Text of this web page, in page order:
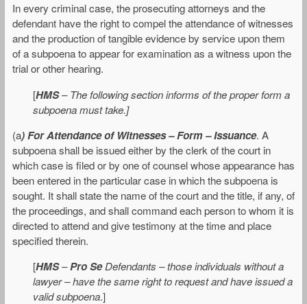
In every criminal case, the prosecuting attorneys and the
defendant have the right to compel the attendance of witnesses
and the production of tangible evidence by service upon them
of a subpoena to appear for examination as a witness upon the
trial or other hearing.
[HMS–The following section informs of the proper form a
subpoena must take.]
(a) For Attendance of Witnesses – Form – Issuance. A
subpoena shall be issued either by the clerk of the court in
which case is filed or by one of counsel whose appearance has
been entered in the particular case in which the subpoena is
sought. It shall state the name of the court and the title, if any, of
the proceedings, and shall command each person to whom it is
directed to attend and give testimony at the time and place
specified therein.
[HMS–Pro SeDefendants – those individuals without a
lawyer – have the same right to request and have issued a
valid subpoena.]